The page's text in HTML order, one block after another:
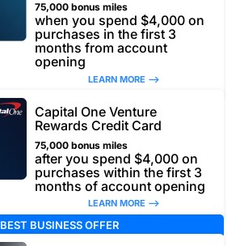
75,000 bonus miles
when you spend $4,000 on
purchases in the first 3
months from account
opening
LEARN MORE –>
Capital One Venture
Rewards Credit Card
75,000 bonus miles
after you spend $4,000 on
purchases within the first 3
months of account opening
LEARN MORE –>
BEST BUSINESS OFFER